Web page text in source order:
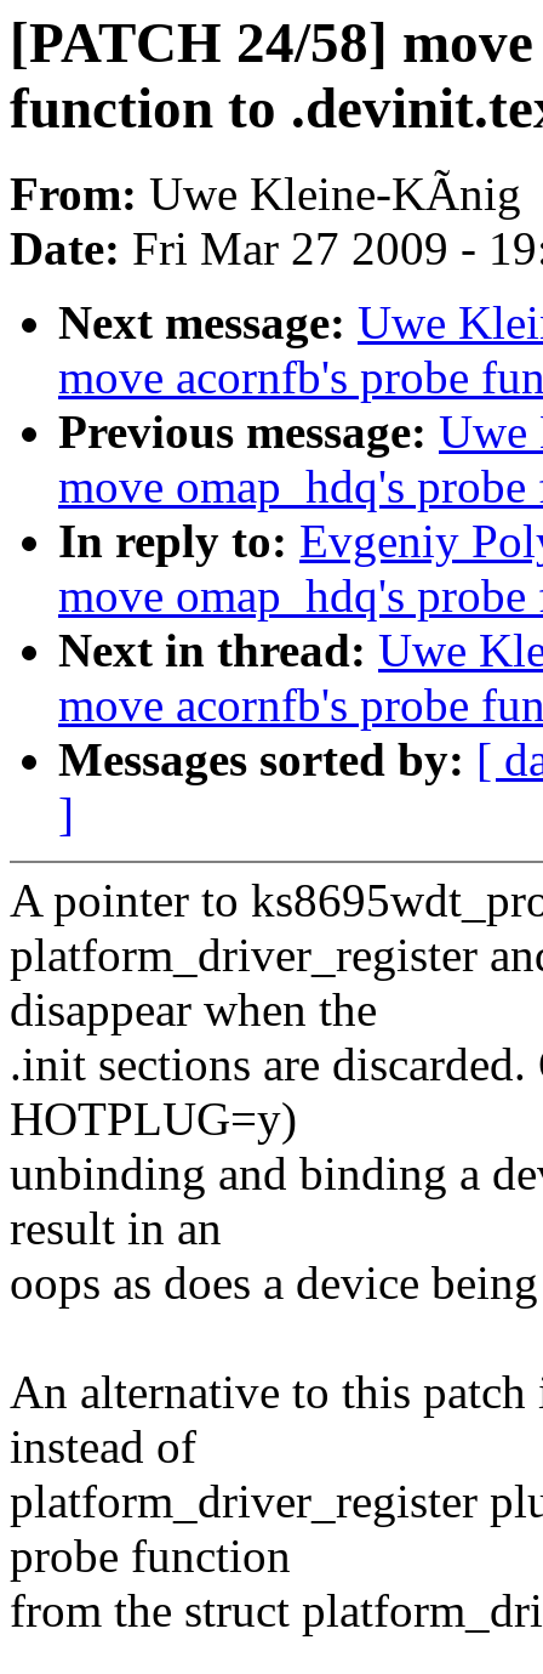
[PATCH 24/58]
function to
From: Uwe Kleine-KÃnig
Date: Fri Mar 27 2009 -
Next message: Uwe
move acornfb's probe
Previous message: Uwe
move omap_hdq's
In reply to: Evgeniy
move omap_hdq's
Next in thread: Uwe
move acornfb's probe
Messages sorted by: [
]
A pointer to
platform_driver_register
disappear when the
.init sections are
HOTPLUG=y)
unbinding and binding a
result in an
oops as does a device
An alternative to this
instead of
platform_driver_register
probe function
from the struct